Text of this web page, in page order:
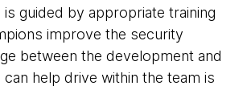
guided by appropriate training
improve the security
between the development and
help drive within the team is